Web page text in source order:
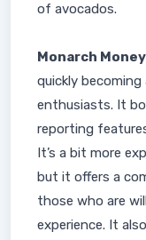
of avocados.
Monarch Money
quickly
enthusiasts. It
reporting
It’s a bit more
but it offers a
those who are
experience. It